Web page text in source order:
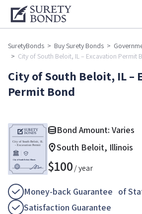
SuretyBonds > Buy Surety Bonds >
> City of South Beloit, IL – Excavation Permit
City of South Beloit, IL –
Permit Bond
Bond Amount: Varies
South Beloit, Illinois
$100/ year
Money-back Guarantee of
Satisfaction Guarantee